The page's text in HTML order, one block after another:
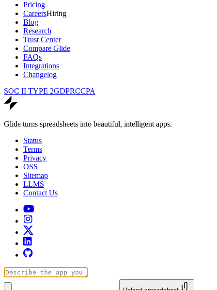
Pricing
CareersHiring
Blog
Research
Trust Center
Compare Glide
FAQs
Integrations
Changelog
SOC II TYPE 2GDPRCCPA
Glide turns spreadsheets into beautiful, intelligent apps.
Status
Terms
Privacy
OSS
Sitemap
LLMS
Contact Us